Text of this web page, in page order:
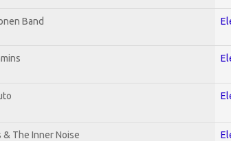
Band
& The Inner Noise